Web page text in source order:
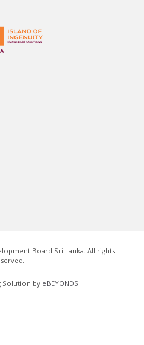
Board Sri Lanka. All rights
Solution by eBEYONDS